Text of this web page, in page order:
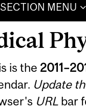
SECTION MENU
is the 2011–
Update
URL bar